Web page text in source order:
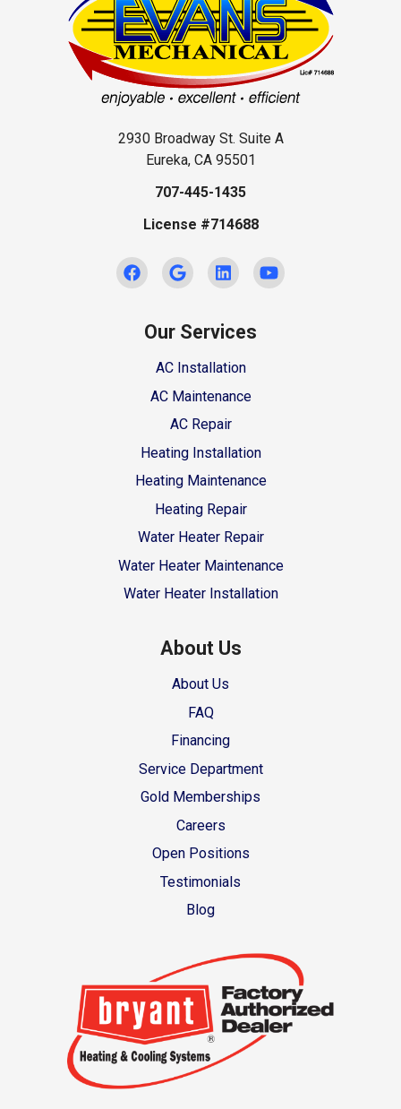
2930 Broadway St. Suite A
Eureka, CA 95501
707-445-1435
License #714688
Our Services
AC Installation
AC Maintenance
AC Repair
Heating Installation
Heating Maintenance
Heating Repair
Water Heater Repair
Water Heater Maintenance
Water Heater Installation
About Us
About Us
FAQ
Financing
Service Department
Gold Memberships
Careers
Open Positions
Testimonials
Blog